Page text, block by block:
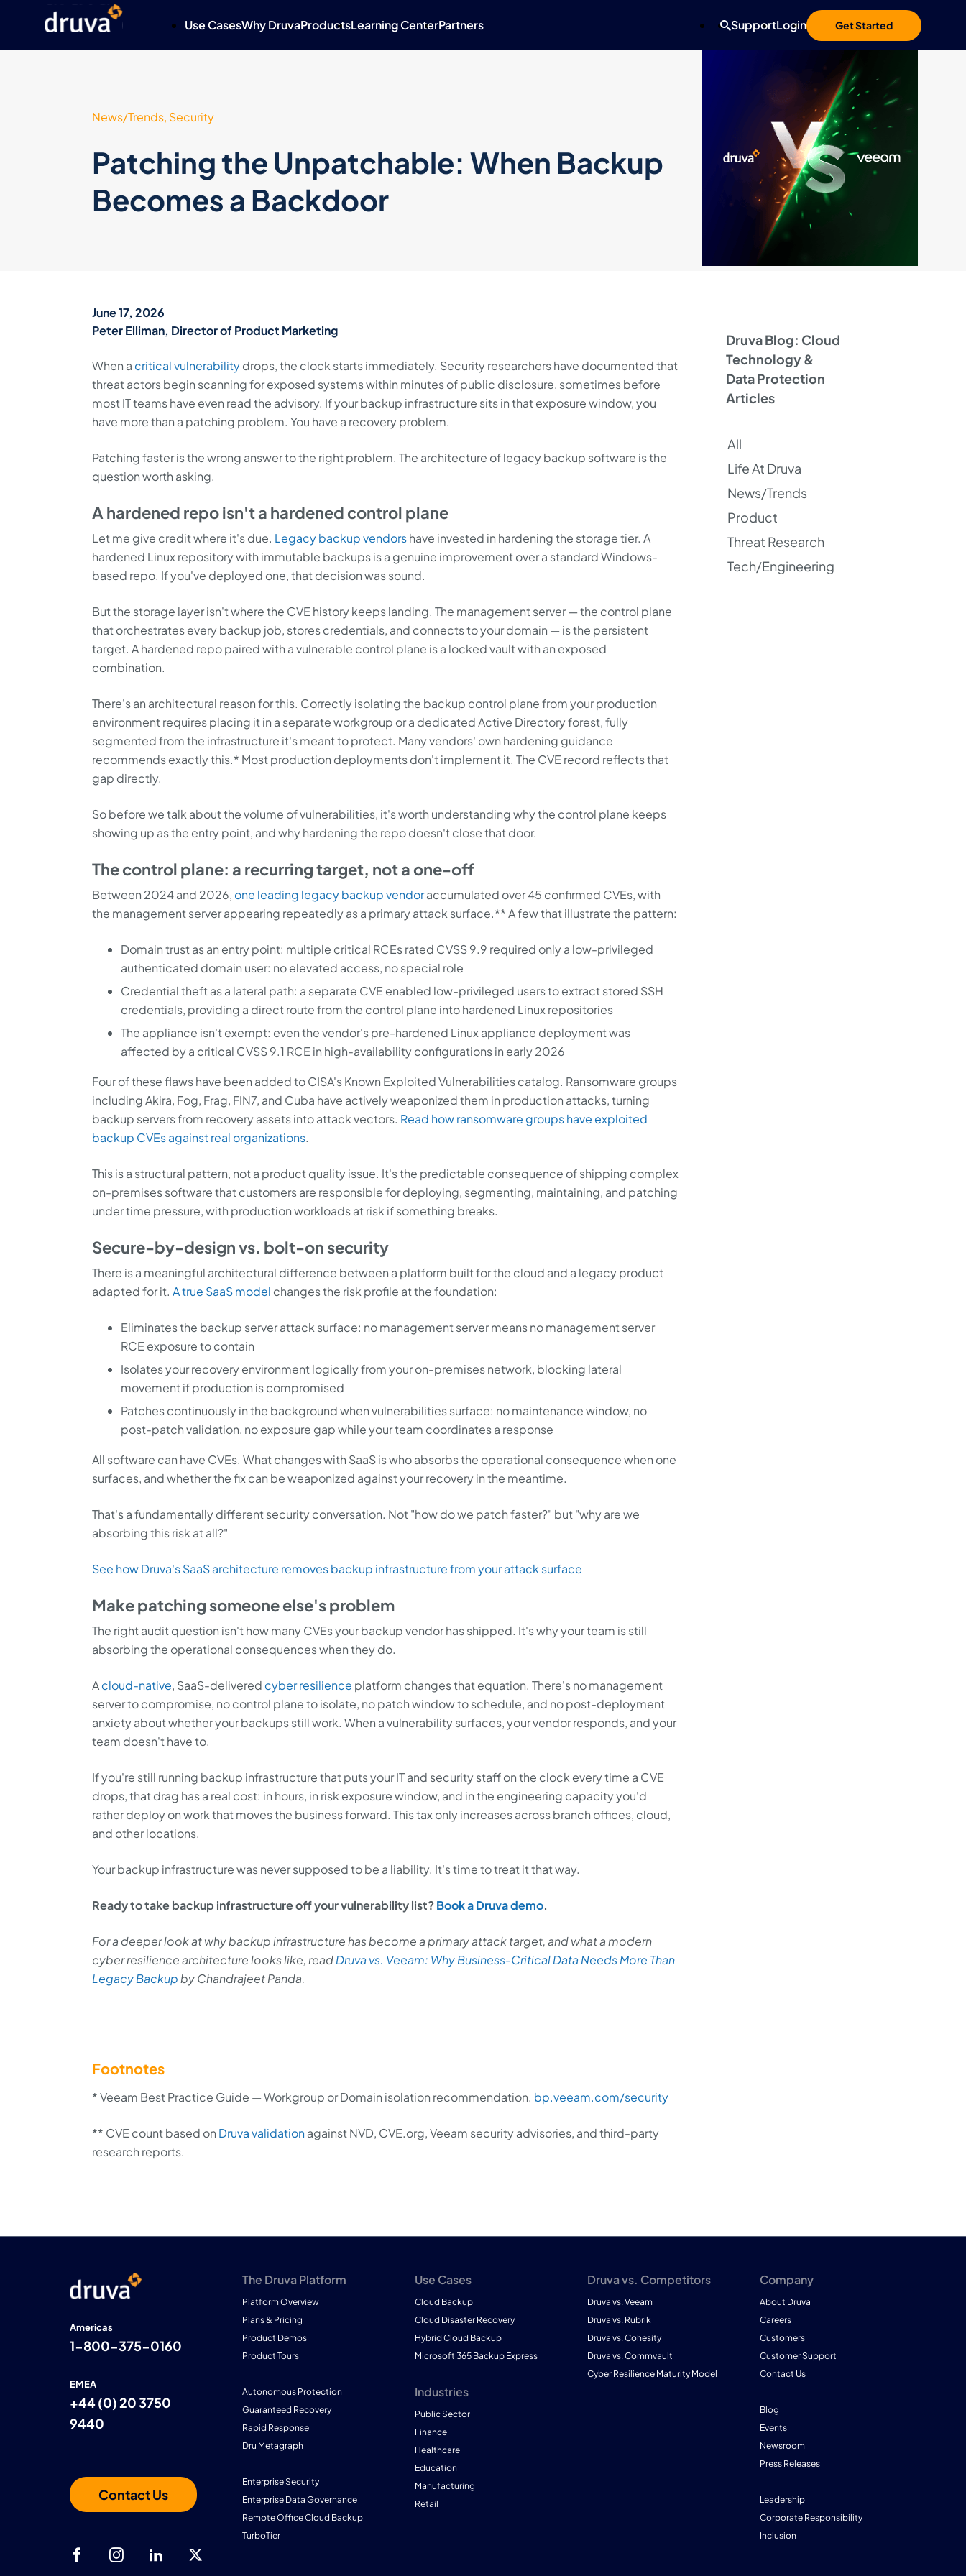
Use CasesWhy DruvaProductsLearning CenterPartners Get Started
SupportLogin
News/Trends, Security
Patching the Unpatchable: When Backup
Becomes a Backdoor
June 17, 2026
Peter Elliman, Director of Product Marketing
When a critical vulnerabilitydrops, the clock starts immediately. Security researchers have documented that
threat actors begin scanning for exposed systems within minutes of public disclosure, sometimes before
most IT teams have even read the advisory. If your backup infrastructure sits in that exposure window, you
have more than a patching problem. You have a recovery problem.
Patching faster is the wrong answer to the right problem. The architecture of legacy backup software is the
question worth asking.
A hardened repo isn't a hardened control plane
Let me give credit where it's due. Legacy backup vendorshave invested in hardening the storage tier. A
hardened Linux repository with immutable backups is a genuine improvement over a standard Windows-
based repo. If you've deployed one, that decision was sound.
But the storage layer isn't where the CVE history keeps landing. The management server — the control plane
that orchestrates every backup job, stores credentials, and connects to your domain — is the persistent
target. A hardened repo paired with a vulnerable control plane is a locked vault with an exposed
combination.
There's an architectural reason for this. Correctly isolating the backup control plane from your production
environment requires placing it in a separate workgroup or a dedicated Active Directory forest, fully
segmented from the infrastructure it's meant to protect. Many vendors' own hardening guidance
recommends exactly this.* Most production deployments don't implement it. The CVE record reflects that
gap directly.
So before we talk about the volume of vulnerabilities, it's worth understanding why the control plane keeps
showing up as the entry point, and why hardening the repo doesn't close that door.
The control plane: a recurring target, not a one-off
Between 2024 and 2026, one leading legacy backup vendoraccumulated over 45 confirmed CVEs, with
the management server appearing repeatedly as a primary attack surface.** A few that illustrate the pattern:
Domain trust as an entry point: multiple critical RCEs rated CVSS 9.9 required only a low-privileged
authenticated domain user: no elevated access, no special role
Credential theft as a lateral path: a separate CVE enabled low-privileged users to extract stored SSH
credentials, providing a direct route from the control plane into hardened Linux repositories
The appliance isn't exempt: even the vendor's pre-hardened Linux appliance deployment was
affected by a critical CVSS 9.1 RCE in high-availability configurations in early 2026
Four of these flaws have been added to CISA's Known Exploited Vulnerabilities catalog. Ransomware groups
including Akira, Fog, Frag, FIN7, and Cuba have actively weaponized them in production attacks, turning
backup servers from recovery assets into attack vectors. Read how ransomware groups have exploited
backup CVEs against real organizations.
This is a structural pattern, not a product quality issue. It's the predictable consequence of shipping complex
on-premises software that customers are responsible for deploying, segmenting, maintaining, and patching
under time pressure, with production workloads at risk if something breaks.
Secure-by-design vs. bolt-on security
There is a meaningful architectural difference between a platform built for the cloud and a legacy product
adapted for it. A true SaaS model changes the risk profile at the foundation:
Eliminates the backup server attack surface: no management server means no management server
RCE exposure to contain
Isolates your recovery environment logically from your on-premises network, blocking lateral
movement if production is compromised
Patches continuously in the background when vulnerabilities surface: no maintenance window, no
post-patch validation, no exposure gap while your team coordinates a response
All software can have CVEs. What changes with SaaS is who absorbs the operational consequence when one
surfaces, and whether the fix can be weaponized against your recovery in the meantime.
That's a fundamentally different security conversation. Not "how do we patch faster?" but "why are we
absorbing this risk at all?"
See how Druva's SaaS architecture removes backup infrastructure from your attack surface
Make patching someone else's problem
The right audit question isn't how many CVEs your backup vendor has shipped. It's why your team is still
absorbing the operational consequences when they do.
Acloud-native, SaaS-delivered cyber resilience platform changes that equation. There's no management
server to compromise, no control plane to isolate, no patch window to schedule, and no post-deployment
anxiety about whether your backups still work. When a vulnerability surfaces, your vendor responds, and your
team doesn't have to.
If you're still running backup infrastructure that puts your IT and security staff on the clock every time a CVE
drops, that drag has a real cost: in hours, in risk exposure window, and in the engineering capacity you'd
rather deploy on work that moves the business forward. This tax only increases across branch offices, cloud,
and other locations.
Your backup infrastructure was never supposed to be a liability. It's time to treat it that way.
Ready to take backup infrastructure off your vulnerability list?Book a Druva demo.
For a deeper look at why backup infrastructure has become a primary attack target, and what a modern
cyber resilience architecture looks like, readDruva vs. Veeam: Why Business-Critical Data Needs More Than
Legacy Backupby Chandrajeet Panda.
Footnotes
* Veeam Best Practice Guide — Workgroup or Domain isolation recommendation. bp.veeam.com/security
** CVE count based on Druva validationagainst NVD, CVE.org, Veeam security advisories, and third-party
research reports.
Druva Blog: Cloud
Technology &
Data Protection
Articles
All
Life At Druva
News/Trends
Product
Threat Research
Tech/Engineering
Americas
1-800-375-0160
EMEA
+44 (0) 20 3750
9440
Contact Us
The Druva Platform
Platform Overview
Plans & Pricing
Product Demos
Product Tours
Autonomous Protection
Guaranteed Recovery
Rapid Response
Dru Metagraph
Enterprise Security
Enterprise Data Governance
Remote Office Cloud Backup
TurboTier
Use Cases
Cloud Backup
Cloud Disaster Recovery
Hybrid Cloud Backup
Microsoft 365 Backup Express
Industries
Public Sector
Finance
Healthcare
Education
Manufacturing
Retail
Druva vs. Competitors
Druva vs. Veeam
Druva vs. Rubrik
Druva vs. Cohesity
Druva vs. Commvault
Cyber Resilience Maturity Model
Company
About Druva
Careers
Customers
Customer Support
Contact Us
Blog
Events
Newsroom
Press Releases
Leadership
Corporate Responsibility
Inclusion